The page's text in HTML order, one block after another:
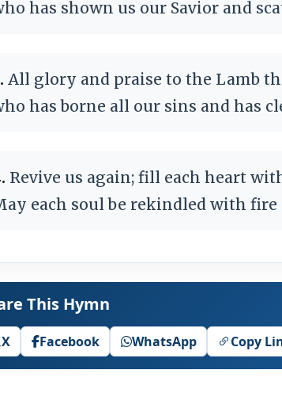
has shown us our Savior and
All glory and praise to the Lamb
has borne all our sins and has
Revive us again; fill each heart
each soul be rekindled with fire
This Hymn
X Facebook WhatsApp Copy